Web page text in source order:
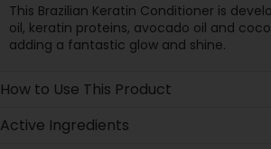
This Brazilian Keratin Conditioner is
oil, keratin proteins, avocado oil and
adding a fantastic glow and shine.
How to Use This Product
Active Ingredients